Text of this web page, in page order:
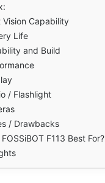
Vision Capability
Life
and Build
/ Flashlight
/ Drawbacks
F113 Best For?